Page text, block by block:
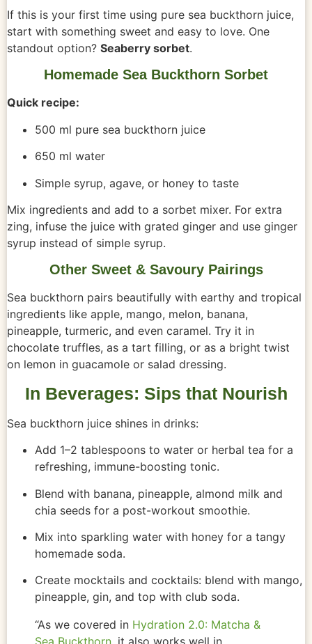
If this is your first time using pure sea buckthorn juice,
start with something sweet and easy to love. One
standout option? Seaberry sorbet.
Homemade Sea Buckthorn Sorbet
Quick recipe:
500 ml pure sea buckthorn juice
650 ml water
Simple syrup, agave, or honey to taste
Mix ingredients and add to a sorbet mixer. For extra
zing, infuse the juice with grated ginger and use ginger
syrup instead of simple syrup.
Other Sweet & Savoury Pairings
Sea buckthorn pairs beautifully with earthy and tropical
ingredients like apple, mango, melon, banana,
pineapple, turmeric, and even caramel. Try it in
chocolate truffles, as a tart filling, or as a bright twist
on lemon in guacamole or salad dressing.
In Beverages: Sips that Nourish
Sea buckthorn juice shines in drinks:
Add 1–2 tablespoons to water or herbal tea for a
refreshing, immune-boosting tonic.
Blend with banana, pineapple, almond milk and
chia seeds for a post-workout smoothie.
Mix into sparkling water with honey for a tangy
homemade soda.
Create mocktails and cocktails: blend with mango,
pineapple, gin, and top with club soda.
“As we covered in Hydration 2.0: Matcha &